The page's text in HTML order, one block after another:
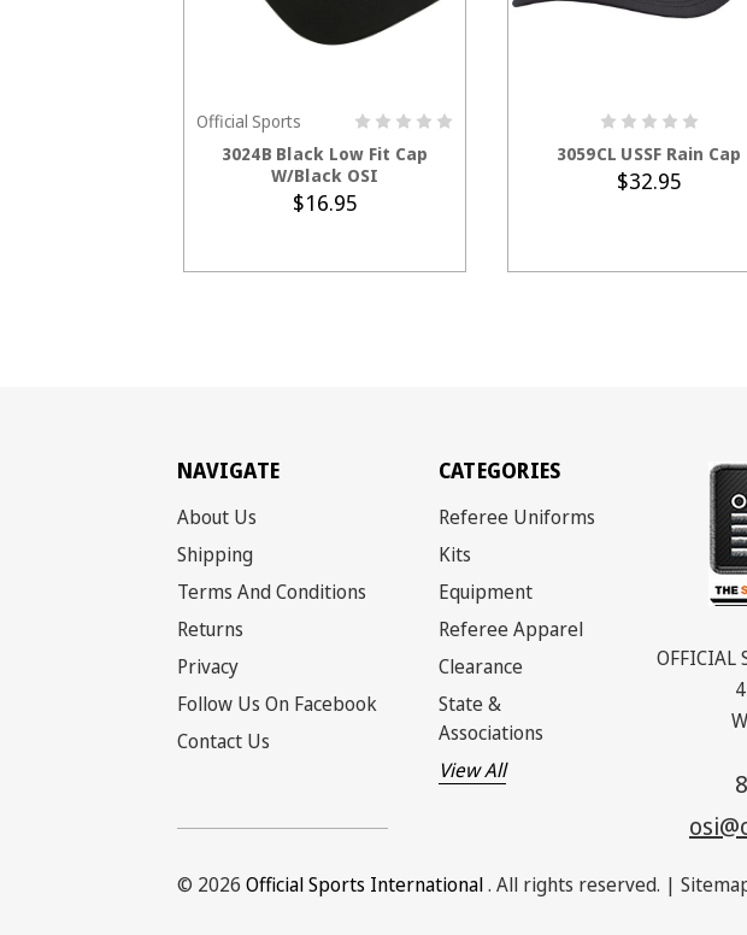
Official Sports
3024B Black Low Fit Cap
W/Black OSI
$16.95
3059CL USSF Rain Cap
$32.95
NAVIGATE
About Us
Shipping
Terms And Conditions
Returns
Privacy
Follow Us On Facebook
Contact Us
CATEGORIES
Referee Uniforms
Kits
Equipment
Referee Apparel
Clearance
State &
Associations
View All
OFFICIAL
© 2026 Official Sports International. All rights reserved. |